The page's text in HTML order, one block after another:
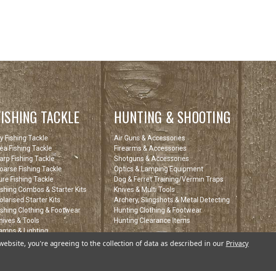
TACKLE
Fishing Tackle
Fishing Tackle
Fishing Tackle
Fishing Tackle
Fishing Tackle
Combos & Starter Kits
Starter Kits
Clothing & Footwear
& Tools
& Lighting
Clearance Items
HUNTING & SHOOTING
Air Guns & Accessories
Firearms & Accessories
Shotguns & Accessories
Optics & Lamping Equipment
Dog & Ferret Training/Vermin Traps
Knives & Multi Tools
Archery, Slingshots & Metal Detecting
Hunting Clothing & Footwear
Hunting Clearance Items
you're agreeing to the collection of data as described in our Privacy